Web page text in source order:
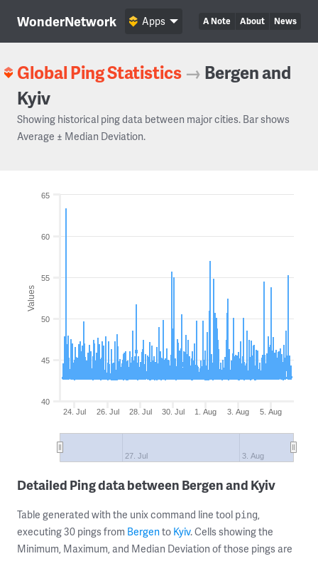
WonderNetwork A Note About News
Apps
Global Ping Statistics → Bergen and
Kyiv
Showing historical ping data between major cities. Bar shows
Average ± Median Deviation.
Values
24. Jul 26. Jul 28. Jul 30. Jul 1. Aug 3. Aug 5. Aug
27. Jul 3. Aug
40
45
50
55
60
65
Detailed Ping data between Bergen and Kyiv
Table generated with the unix command line tool ping,
executing 30 pings from Bergento Kyiv. Cells showing the
Minimum, Maximum, and Median Deviation of those pings are